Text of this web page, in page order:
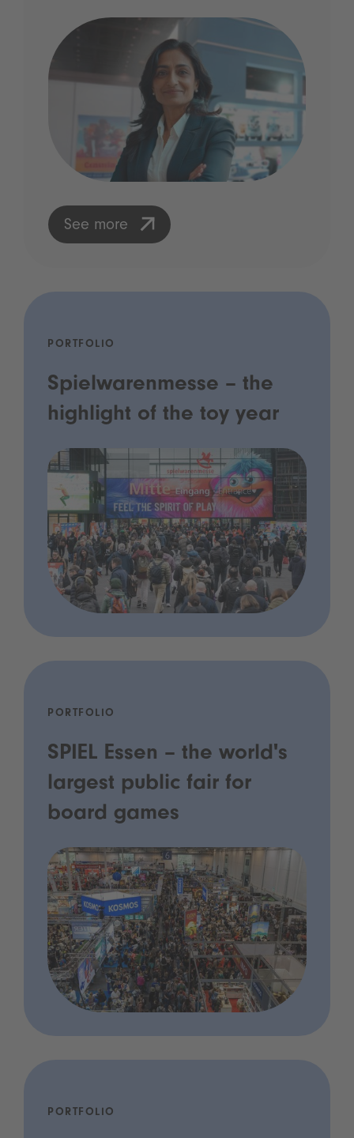
See more
PORTFOLIO
Spielwarenmesse – the
highlight of the toy year
PORTFOLIO
SPIEL Essen – the world's
largest public fair for
board games
PORTFOLIO